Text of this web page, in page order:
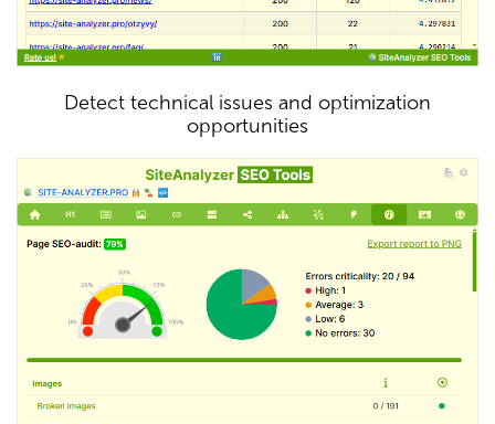
Detect technical issues and optimization
opportunities